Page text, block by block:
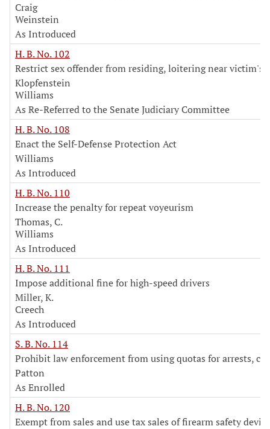
Craig
Weinstein
As Introduced
H. B. No. 102
Restrict sex offender from residing, loitering near victim's
Klopfenstein
Williams
As Re-Referred to the Senate Judiciary Committee
H. B. No. 108
Enact the Self-Defense Protection Act
Williams
As Introduced
H. B. No. 110
Increase the penalty for repeat voyeurism
Thomas, C.
Williams
As Introduced
H. B. No. 111
Impose additional fine for high-speed drivers
Miller, K.
Creech
As Introduced
S. B. No. 114
Prohibit law enforcement from using quotas for arrests,
Patton
As Enrolled
H. B. No. 120
Exempt from sales and use tax sales of firearm safety